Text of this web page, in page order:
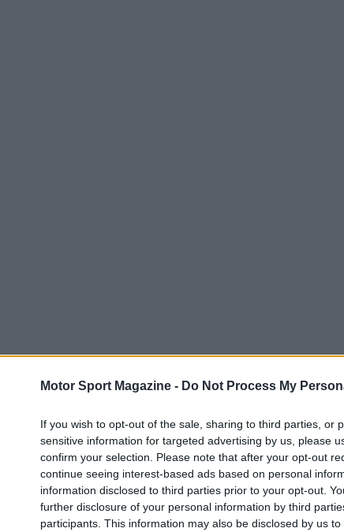
Motor Sport Magazine - Do Not Process My
If you wish to opt-out of the sale, sharing to third parties, or
sensitive information for targeted advertising by us, please
confirm your selection. Please note that after your opt-out
continue seeing interest-based ads based on personal
information disclosed to third parties prior to your opt-out.
further disclosure of your personal information by third
participants. This information may also be disclosed by us